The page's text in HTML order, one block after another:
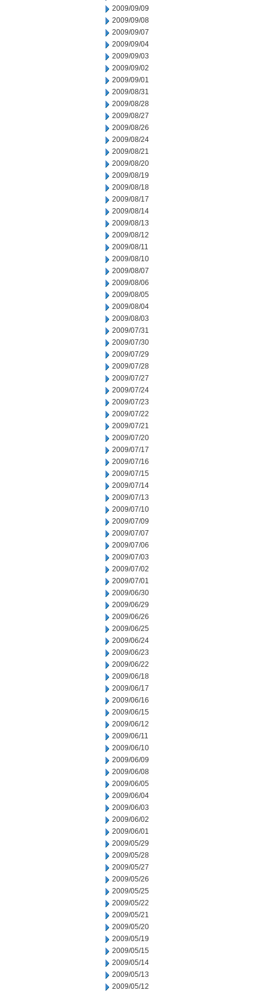
2009/09/09
2009/09/08
2009/09/07
2009/09/04
2009/09/03
2009/09/02
2009/09/01
2009/08/31
2009/08/28
2009/08/27
2009/08/26
2009/08/24
2009/08/21
2009/08/20
2009/08/19
2009/08/18
2009/08/17
2009/08/14
2009/08/13
2009/08/12
2009/08/11
2009/08/10
2009/08/07
2009/08/06
2009/08/05
2009/08/04
2009/08/03
2009/07/31
2009/07/30
2009/07/29
2009/07/28
2009/07/27
2009/07/24
2009/07/23
2009/07/22
2009/07/21
2009/07/20
2009/07/17
2009/07/16
2009/07/15
2009/07/14
2009/07/13
2009/07/10
2009/07/09
2009/07/07
2009/07/06
2009/07/03
2009/07/02
2009/07/01
2009/06/30
2009/06/29
2009/06/26
2009/06/25
2009/06/24
2009/06/23
2009/06/22
2009/06/18
2009/06/17
2009/06/16
2009/06/15
2009/06/12
2009/06/11
2009/06/10
2009/06/09
2009/06/08
2009/06/05
2009/06/04
2009/06/03
2009/06/02
2009/06/01
2009/05/29
2009/05/28
2009/05/27
2009/05/26
2009/05/25
2009/05/22
2009/05/21
2009/05/20
2009/05/19
2009/05/15
2009/05/14
2009/05/13
2009/05/12